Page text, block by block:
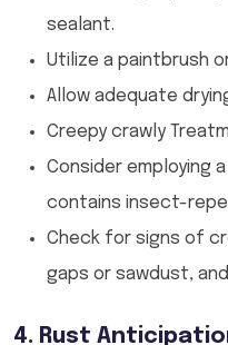
sealant.
Utilize a paintbrush
Allow adequate
Creepy crawly
Consider employing
contains insect-
Check for signs of
gaps or sawdust,
4. Rust